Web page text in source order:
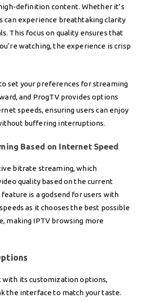
definition content. Whether it’s
can experience breathtaking clarity
This focus on quality ensures that
watching, the experience is crisp
set your preferences for streaming
and ProgTV provides options
speeds, ensuring users can enjoy
buffering interruptions.
Based on Internet Speed
bitrate streaming, which
quality based on the current
is a godsend for users with
as it chooses the best possible
making IPTV browsing more
with its customization options,
the interface to match your taste.